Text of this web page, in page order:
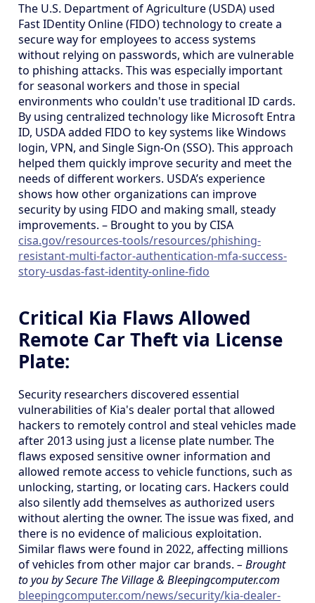
The U.S. Department of Agriculture (USDA) used
Fast IDentity Online (FIDO) technology to create a
secure way for employees to access systems
without relying on passwords, which are vulnerable
to phishing attacks. This was especially important
for seasonal workers and those in special
environments who couldn't use traditional ID cards.
By using centralized technology like Microsoft Entra
ID, USDA added FIDO to key systems like Windows
login, VPN, and Single Sign-On (SSO). This approach
helped them quickly improve security and meet the
needs of different workers. USDA’s experience
shows how other organizations can improve
security by using FIDO and making small, steady
improvements. – Brought to you by CISA
cisa.gov/resources-tools/resources/phishing-
resistant-multi-factor-authentication-mfa-success-
story-usdas-fast-identity-online-fido
Critical Kia Flaws Allowed
Remote Car Theft via License
Plate:
Security researchers discovered essential
vulnerabilities of Kia's dealer portal that allowed
hackers to remotely control and steal vehicles made
after 2013 using just a license plate number. The
flaws exposed sensitive owner information and
allowed remote access to vehicle functions, such as
unlocking, starting, or locating cars. Hackers could
also silently add themselves as authorized users
without alerting the owner. The issue was fixed, and
there is no evidence of malicious exploitation.
Similar flaws were found in 2022, affecting millions
of vehicles from other major car brands. – Brought
to you by Secure The Village & Bleepingcomputer.com
bleepingcomputer.com/news/security/kia-dealer-